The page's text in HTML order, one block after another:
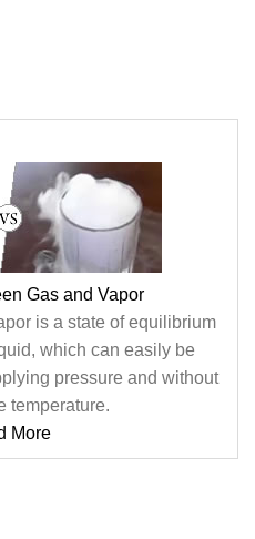
Gas and Vapor
is a state of equilibrium
which can easily be
pressure and without
temperature.
More